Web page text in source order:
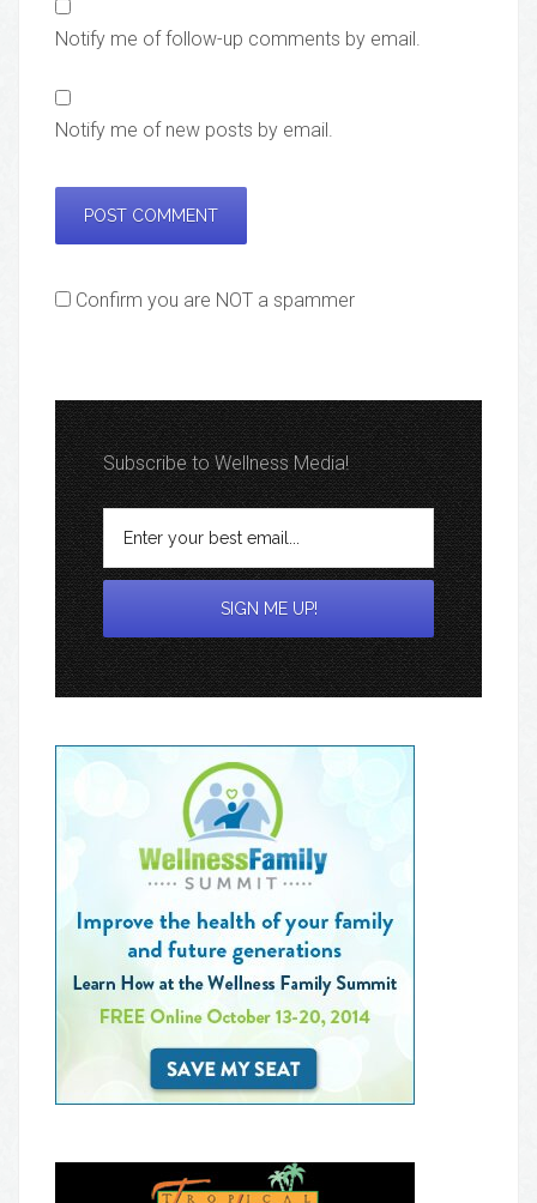
Notify me of follow-up comments by email.
Notify me of new posts by email.
Confirm you are NOT a spammer
Subscribe to Wellness Media!